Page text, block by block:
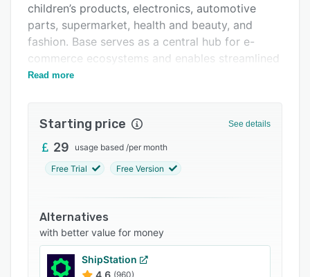
Support options
FAQs
Related categories
children’s products, electronics, automotive
parts, supermarket, health and beauty, and
fashion. Base serves as a central hub for e-
commerce ecosystems and enables streamlined
management across diverse marketplaces and
modules that optimize e-commerce operations
in a cohesive environment. The Order Manager
consolidates orders from every sales channel
customer messaging, status updates, invoice
generation, and shipment creation. The Product
Manager maintains a virtual warehouse for
product data management, supports rapid
import workflows, and facilitates direct listing
Read more
Starting price See details
29 usage based /per month
Free Trial Free Version
Alternatives
with better value for money
ShipStation
4.6 (960)